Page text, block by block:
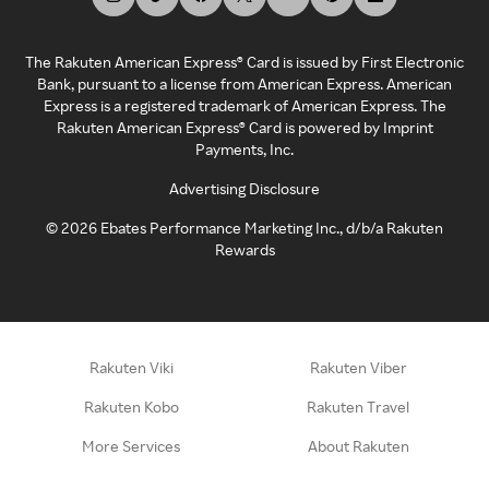
The Rakuten American Express® Card is issued by First Electronic
Bank, pursuant to a license from American Express. American
Express is a registered trademark of American Express. The
Rakuten American Express® Card is powered by Imprint
Payments, Inc.
Advertising Disclosure
©2026 Ebates Performance Marketing Inc., d/b/a Rakuten
Rewards
Rakuten Viki Rakuten Viber
Rakuten Kobo Rakuten Travel
More Services About Rakuten